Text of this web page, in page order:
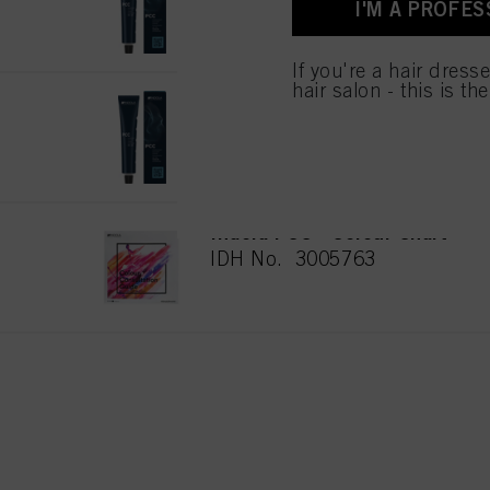
PCC Natural 9.03 Extra Licht
IDH No. 3005763
I'M A
If you're a hair
hair salon - this is
for all the purposes